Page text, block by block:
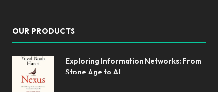
OUR PRODUCTS
Exploring Information Networks: From
Stone Age to AI